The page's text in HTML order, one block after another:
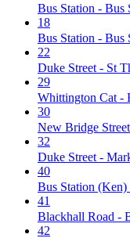
Bus Station - Bus
18
Bus Station - Bus
22
Duke Street - St
29
Whittington Cat -
30
New Bridge
32
Duke Street -
40
Bus Station
41
Blackhall Road -
42